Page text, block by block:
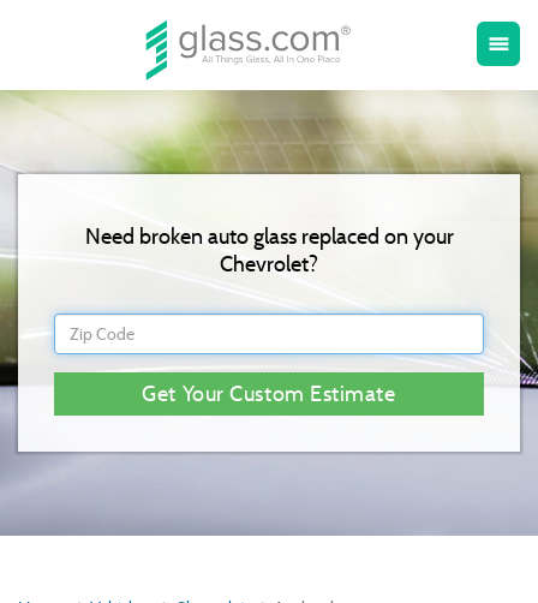
Toggle
menu
Need broken auto glass replaced on your
Chevrolet?
Get Your Custom Estimate